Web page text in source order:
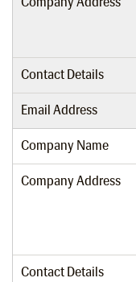
Contact Details
Email Address
Company Name
Company Address
Contact Details